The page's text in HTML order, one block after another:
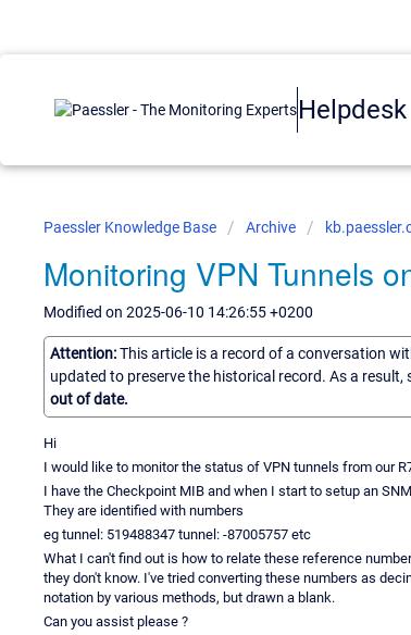
Helpdesk
Paessler Knowledge Base Archive
Monitoring VPN Tunnels
Modified on 2025-06-10 14:26:55 +0200
Attention:This article is a record of a conversation
updated to preserve the historical record. As a
out of date.
Hi
I would like to monitor the status of VPN tunnels from our
I have the Checkpoint MIB and when I start to setup an
They are identified with numbers
eg tunnel: 519488347 tunnel: -87005757 etc
What I can't find out is how to relate these reference
they don't know. I've tried converting these numbers as
notation by various methods, but drawn a blank.
Can you assist please ?